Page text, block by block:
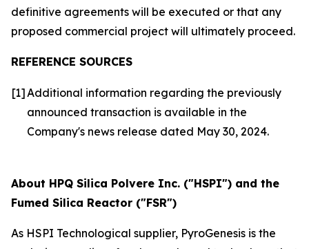
definitive agreements will be executed or that any
proposed commercial project will ultimately proceed.
REFERENCE SOURCES
[1]Additional information regarding the previously
announced transaction is available in the
Company's news release dated May 30, 2024.
About HPQ Silica Polvere Inc. ("HSPI") and the
Fumed Silica Reactor ("FSR")
As HSPI Technological supplier, PyroGenesis is the